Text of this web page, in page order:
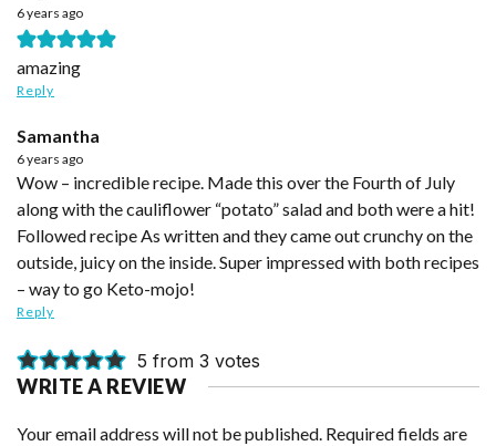
6 years ago
amazing
Reply
Samantha
6 years ago
Wow – incredible recipe. Made this over the Fourth of July
along with the cauliflower “potato” salad and both were a hit!
Followed recipe As written and they came out crunchy on the
outside, juicy on the inside. Super impressed with both recipes
– way to go Keto-mojo!
Reply
5 from 3 votes
WRITE A REVIEW
Your email address will not be published. Required fields are